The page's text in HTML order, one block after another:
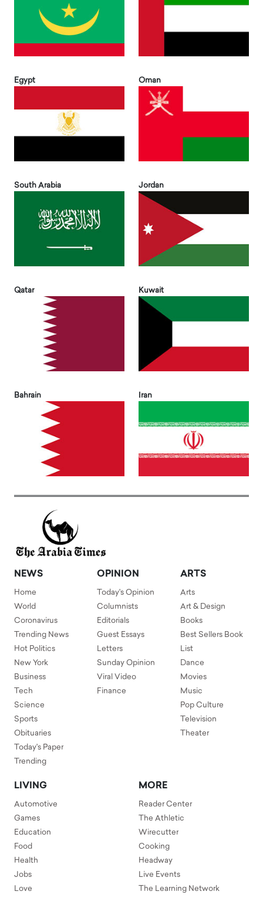
Egypt Oman
South Arabia Jordan
Qatar Kuwait
Bahrain Iran
NEWS
Home
World
Coronavirus
Trending News
Hot Politics
New York
Business
Tech
Science
Sports
Obituaries
Today's Paper
Trending
OPINION
Today's Opinion
Columnists
Editorials
Guest Essays
Letters
Sunday Opinion
Viral Video
Finance
ARTS
Arts
Art & Design
Books
Best Sellers Book
List
Dance
Movies
Music
Pop Culture
Television
Theater
LIVING
Automotive
Games
Education
Food
Health
Jobs
Love
MORE
Reader Center
The Athletic
Wirecutter
Cooking
Headway
Live Events
The Learning Network